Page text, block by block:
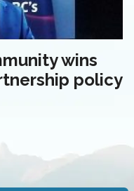
wins
policy